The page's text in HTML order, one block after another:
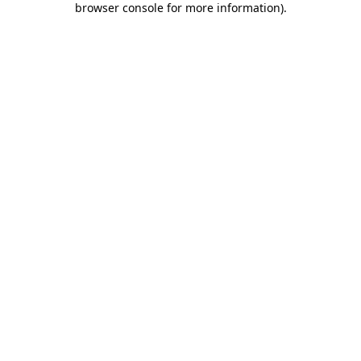
browser console for more information).